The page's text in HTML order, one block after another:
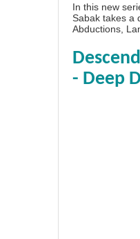
In this new
Sabak takes a
Abductions,
- Deep